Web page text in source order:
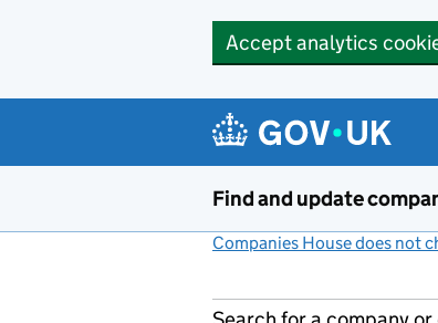
Accept analytics
Find and update
Companies House does not